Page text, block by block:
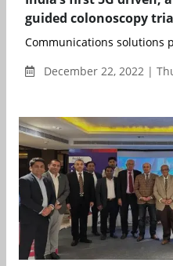
guided colonoscopy
Communications solutions
December 22, 2022 |